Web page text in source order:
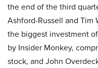
the end of the third
Ashford-Russell and Tim
the biggest investment
by Insider Monkey,
stock, and John